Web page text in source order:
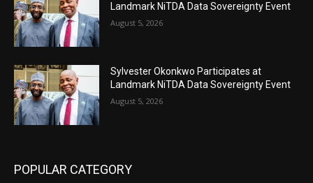
Landmark NiTDA Data Sovereignty Event
August 5, 2026
Sylvester Okonkwo Participates at
Landmark NiTDA Data Sovereignty Event
August 5, 2026
POPULAR CATEGORY